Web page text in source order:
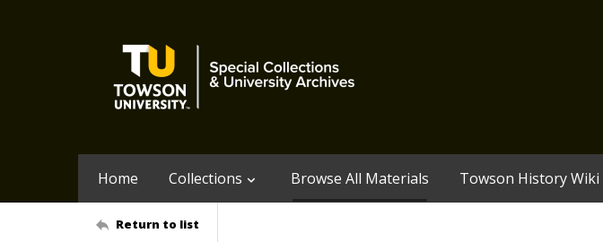
Home Collections Browse All Materials Towson History Wiki
Return to list